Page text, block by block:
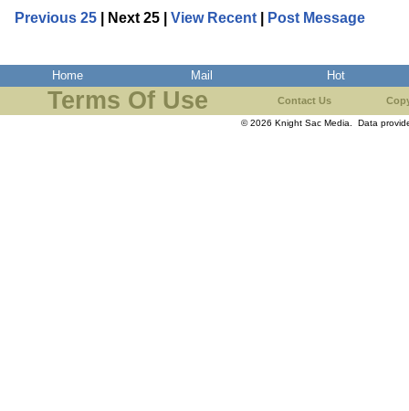
Previous 25 | Next 25 | View Recent Post Message
Home Mail Hot
Terms Of Use Contact Us
© 2026 Knight Sac Media. Data